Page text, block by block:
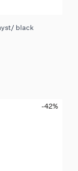
black
-42%